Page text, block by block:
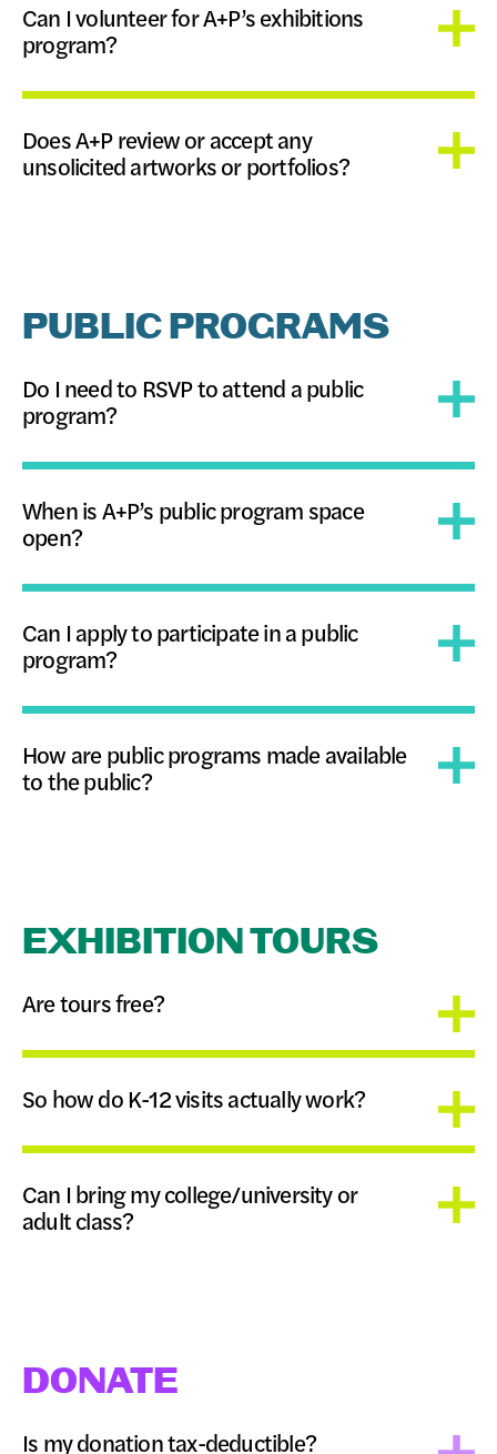
Can I volunteer for A+P’s exhibitions
program?
Does A+P review or accept any
unsolicited artworks or portfolios?
PUBLIC PROGRAMS
Do I need to RSVP to attend a public
program?
When is A+P’s public program space
open?
Can I apply to participate in a public
program?
How are public programs made available
to the public?
EXHIBITION TOURS
Are tours free?
So how do K-12 visits actually work?
Can I bring my college/university or
adult class?
DONATE
Is my donation tax-deductible?